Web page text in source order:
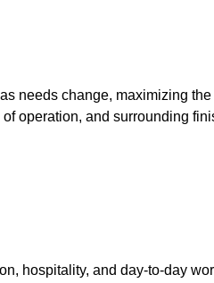
needs change, maximizing
operation, and surrounding
hospitality, and day-to-day